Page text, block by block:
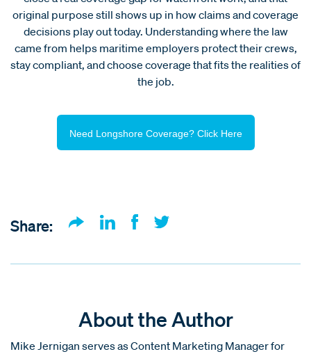
original purpose still shows up in how claims and coverage
decisions play out today. Understanding where the law
came from helps maritime employers protect their crews,
stay compliant, and choose coverage that fits the realities of
the job.
Need Longshore Coverage? Click Here
Share:
About the Author
Mike Jernigan serves as Content Marketing Manager for